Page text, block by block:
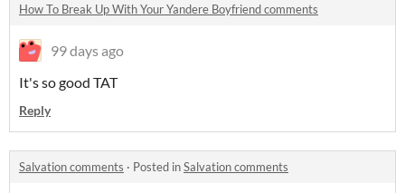
How To Break Up With Your Yandere Boyfriend comments
99 days ago
It's so good TAT
Reply
Salvation comments · Posted inSalvation comments